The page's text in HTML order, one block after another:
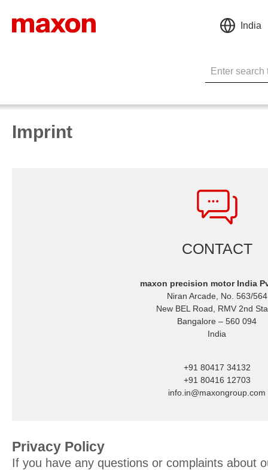
India
Imprint
CONTACT
maxon precision motor India
Niran Arcade, No. 563/564
New BEL Road, RMV 2nd
Bangalore – 560 094
India
+91 80417 34132
+91 80416 12703
info.in@maxongroup.com
Privacy Policy
If you have any questions or complaints about